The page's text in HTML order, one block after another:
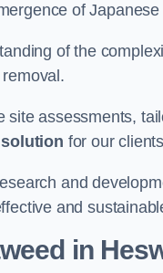
of
of the
assessments,
for our
and
and
in